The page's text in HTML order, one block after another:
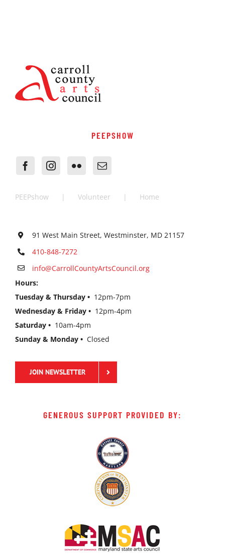
PEEPSHOW
PEEPshow Volunteer Home
91 West Main Street, Westminster, MD 21157
410-848-7272
info@CarrollCountyArtsCouncil.org
Hours:
Tuesday & Thursday • 12pm-7pm
Wednesday & Friday • 12pm-4pm
Saturday • 10am-4pm
Sunday & Monday • Closed
JOIN NEWSLETTER
GENEROUS SUPPORT PROVIDED BY: